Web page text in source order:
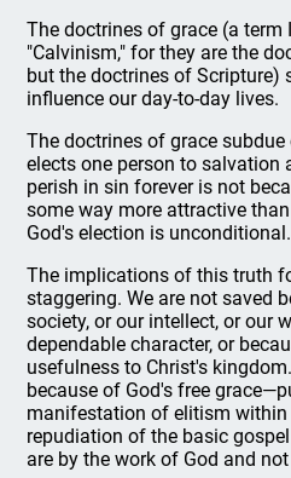
The doctrines of grace (a term
"Calvinism," for they are the
but the doctrines of Scripture)
influence our day-to-day lives.
The doctrines of grace subdue
elects one person to salvation
perish in sin forever is not
some way more attractive
God's election is unconditional.
The implications of this truth
staggering. We are not saved
society, or our intellect, or our
dependable character, or
usefulness to Christ's
because of God's free
manifestation of elitism within
repudiation of the basic
are by the work of God and